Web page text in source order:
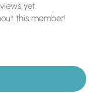
yet.
this member!